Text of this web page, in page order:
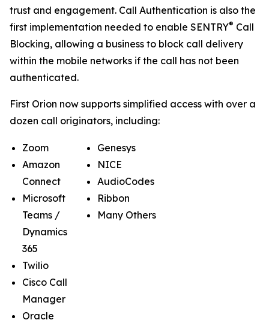
trust and engagement. Call Authentication is also the
first implementation needed to enable SENTRY® Call
Blocking, allowing a business to block call delivery
within the mobile networks if the call has not been
authenticated.
First Orion now supports simplified access with over a
dozen call originators, including:
Zoom
Amazon
Connect
Microsoft
Teams /
Dynamics
365
Twilio
Cisco Call
Manager
Oracle
Genesys
NICE
AudioCodes
Ribbon
Many Others